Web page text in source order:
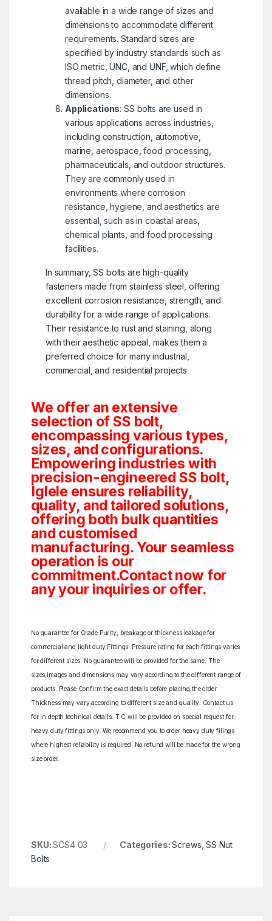
available in a wide range of sizes and
dimensions to accommodate different
requirements. Standard sizes are
specified by industry standards such as
ISO metric, UNC, and UNF, which define
thread pitch, diameter, and other
dimensions.
Applications: SS bolts are used in
various applications across industries,
including construction, automotive,
marine, aerospace, food processing,
pharmaceuticals, and outdoor structures.
They are commonly used in
environments where corrosion
resistance, hygiene, and aesthetics are
essential, such as in coastal areas,
chemical plants, and food processing
facilities.
In summary, SS bolts are high-quality
fasteners made from stainless steel, offering
excellent corrosion resistance, strength, and
durability for a wide range of applications.
Their resistance to rust and staining, along
with their aesthetic appeal, makes them a
preferred choice for many industrial,
commercial, and residential projects
We offer an extensive
selection of SS bolt,
encompassing various types,
sizes, and configurations.
Empowering industries with
precision-engineered SS bolt,
Iglele ensures reliability,
quality, and tailored solutions,
offering both bulk quantities
and customised
manufacturing. Your seamless
operation is our
commitment.Contact now for
any your inquiries or offer.
No guarantee for Grade Purity, breakage or thickness leakage for
commercial and light duty Fittings. Pressure rating for each fittings varies
for different sizes. No guarantee will be provided for the same. The
sizes,images and dimensions may vary according to the different range of
products. Please Confirm the exact details before placing the order.
Thickness may vary according to different size and quality. Contact us
for in depth technical details. T.C will be provided on special request for
heavy duty fittings only. We recommend you to order heavy duty filings
where highest reliability is required. No refund will be made for the wrong
size order.
SKU:SCS4 03 Categories:Screws ,SS Nut
Bolts